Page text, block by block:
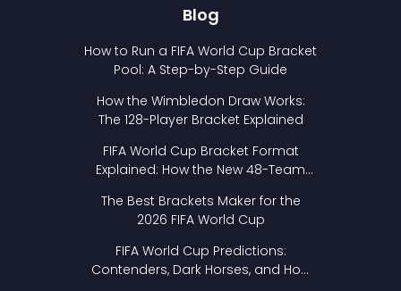
Blog
How to Run a FIFA World Cup Bracket
Pool: A Step-by-Step Guide
How the Wimbledon Draw Works:
The 128-Player Bracket Explained
FIFA World Cup Bracket Format
Explained: How the New 48-Team
The Best Brackets Maker for the
2026 FIFA World Cup
FIFA World Cup Predictions:
Contenders, Dark Horses, and How